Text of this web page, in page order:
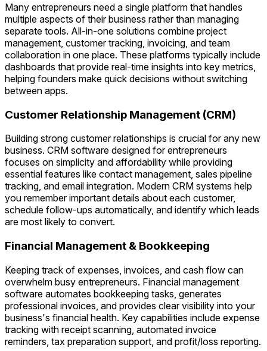
Many entrepreneurs need a single platform that handles
multiple aspects of their business rather than managing
separate tools. All-in-one solutions combine project
management, customer tracking, invoicing, and team
collaboration in one place. These platforms typically include
dashboards that provide real-time insights into key metrics,
helping founders make quick decisions without switching
between apps.
Customer Relationship Management (CRM)
Building strong customer relationships is crucial for any new
business. CRM software designed for entrepreneurs
focuses on simplicity and affordability while providing
essential features like contact management, sales pipeline
tracking, and email integration. Modern CRM systems help
you remember important details about each customer,
schedule follow-ups automatically, and identify which leads
are most likely to convert.
Financial Management & Bookkeeping
Keeping track of expenses, invoices, and cash flow can
overwhelm busy entrepreneurs. Financial management
software automates bookkeeping tasks, generates
professional invoices, and provides clear visibility into your
business's financial health. Key capabilities include expense
tracking with receipt scanning, automated invoice
reminders, tax preparation support, and profit/loss reporting.